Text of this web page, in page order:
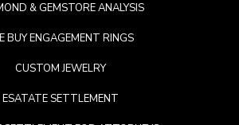
& GEMSTORE ANALYSIS
BUY ENGAGEMENT RINGS
CUSTOM JEWELRY
ESATATE SETTLEMENT